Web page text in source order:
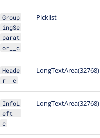
Group
ingSe
parat
or__c
Picklist
Heade
r__c
LongTextArea(32768)
InfoL
eft__
c
LongTextArea(32768)